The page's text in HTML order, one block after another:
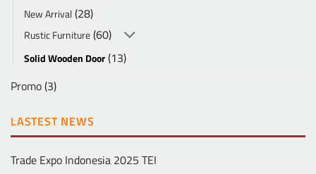
New Arrival(28)
Rustic Furniture(60)
Solid Wooden Door(13)
Promo(3)
LASTEST NEWS
Trade Expo Indonesia 2025 TEI